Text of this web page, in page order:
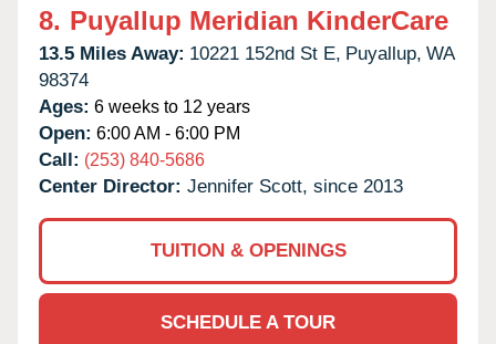
8. Puyallup Meridian KinderCare
13.5 Miles Away: 10221 152nd St E, Puyallup, WA
98374
Ages: 6 weeks to 12 years
Open: 6:00 AM - 6:00 PM
Call: (253) 840-5686
Center Director: Jennifer Scott, since 2013
TUITION & OPENINGS
SCHEDULE A TOUR